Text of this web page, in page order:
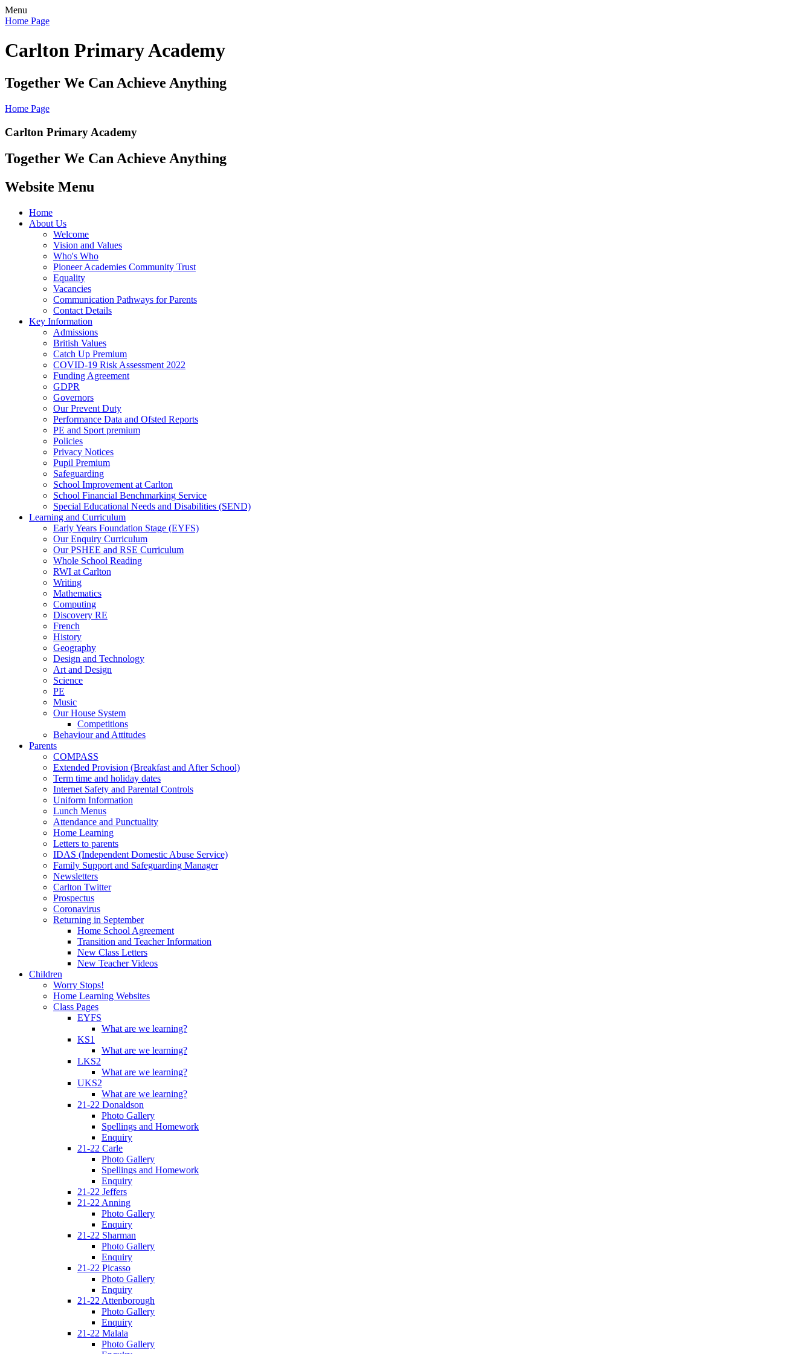
Menu
Home Page
Carlton Primary Academy
Together We Can Achieve Anything
Home Page
Carlton Primary Academy
Together We Can Achieve Anything
Website Menu
Home
About Us
Welcome
Vision and Values
Who's Who
Pioneer Academies Community Trust
Equality
Vacancies
Communication Pathways for Parents
Contact Details
Key Information
Admissions
British Values
Catch Up Premium
COVID-19 Risk Assessment 2022
Funding Agreement
GDPR
Governors
Our Prevent Duty
Performance Data and Ofsted Reports
PE and Sport premium
Policies
Privacy Notices
Pupil Premium
Safeguarding
School Improvement at Carlton
School Financial Benchmarking Service
Special Educational Needs and Disabilities (SEND)
Learning and Curriculum
Early Years Foundation Stage (EYFS)
Our Enquiry Curriculum
Our PSHEE and RSE Curriculum
Whole School Reading
RWI at Carlton
Writing
Mathematics
Computing
Discovery RE
French
History
Geography
Design and Technology
Art and Design
Science
PE
Music
Our House System
Competitions
Behaviour and Attitudes
Parents
COMPASS
Extended Provision (Breakfast and After School)
Term time and holiday dates
Internet Safety and Parental Controls
Uniform Information
Lunch Menus
Attendance and Punctuality
Home Learning
Letters to parents
IDAS (Independent Domestic Abuse Service)
Family Support and Safeguarding Manager
Newsletters
Carlton Twitter
Prospectus
Coronavirus
Returning in September
Home School Agreement
Transition and Teacher Information
New Class Letters
New Teacher Videos
Children
Worry Stops!
Home Learning Websites
Class Pages
EYFS
What are we learning?
KS1
What are we learning?
LKS2
What are we learning?
UKS2
What are we learning?
21-22 Donaldson
Photo Gallery
Spellings and Homework
Enquiry
21-22 Carle
Photo Gallery
Spellings and Homework
Enquiry
21-22 Jeffers
21-22 Anning
Photo Gallery
Enquiry
21-22 Sharman
Photo Gallery
Enquiry
21-22 Picasso
Photo Gallery
Enquiry
21-22 Attenborough
Photo Gallery
Enquiry
21-22 Malala
Photo Gallery